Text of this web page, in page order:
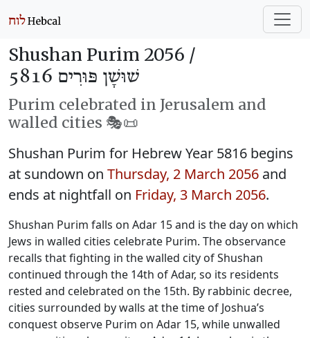
Shushan Purim 2056 /
שׁוּשָׁן פּוּרִים 5816
Purim celebrated in Jerusalem and
walled cities 🎭️📜
Shushan Purim for Hebrew Year 5816 begins
at sundown on Thursday, 2 March 2056 and
ends at nightfall on Friday, 3 March 2056.
Shushan Purim falls on Adar 15 and is the day on which
Jews in walled cities celebrate Purim. The observance
recalls that fighting in the walled city of Shushan
continued through the 14th of Adar, so its residents
rested and celebrated on the 15th. By rabbinic decree,
cities surrounded by walls at the time of Joshua’s
conquest observe Purim on Adar 15, while unwalled